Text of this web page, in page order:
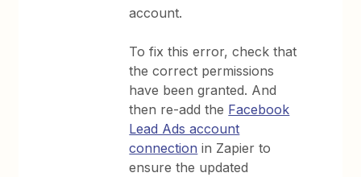
account.
To fix this error, check that
the correct permissions
have been granted. And
then re-add the Facebook
Lead Ads account
connection in Zapier to
ensure the updated